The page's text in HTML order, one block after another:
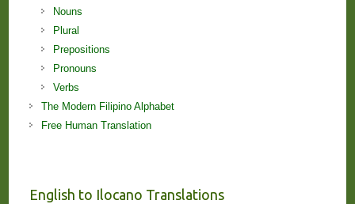
Nouns
Plural
Prepositions
Pronouns
Verbs
The Modern Filipino Alphabet
Free Human Translation
English to Ilocano Translations